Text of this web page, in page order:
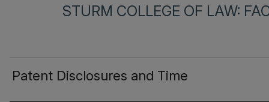
STURM COLLEGE OF LAW:
Patent Disclosures and Time